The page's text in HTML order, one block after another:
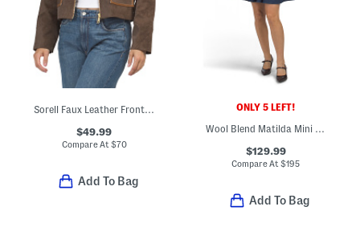
Sorell Faux Leather Front Zip Utility Jacket
$49.99
Compare At $70
Add To Bag
ONLY 5 LEFT!
Wool Blend Matilda Mini Dress
$129.99
Compare At$195
Add To Bag